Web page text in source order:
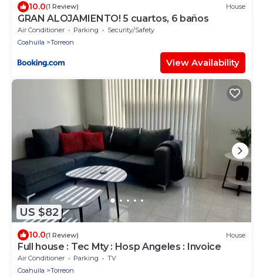
10.0(1 Review) House
GRAN ALOJAMIENTO! 5 cuartos, 6 baños
Air Conditioner Parking
Security/Safety
Coahuila
Torreon
View Availability
US $82
10.0(1 Review) House
Full house : Tec Mty : Hosp Angeles : Invoice
Air Conditioner Parking
TV
Coahuila
Torreon